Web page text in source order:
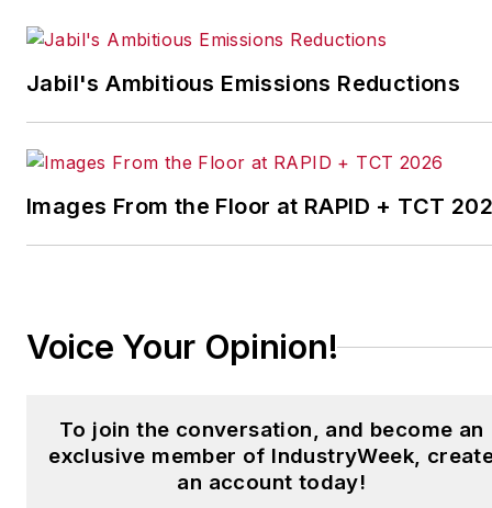
IndustryWeek’s Best
which annually salutes the
leading manufacturing
facilities in North America.
Have a story idea? Send it
to
Jabil's Ambitious Emissions Reductions
Images From the Floor at RAPID + TCT
Voice Your Opinion!
To join the conversation, and become an
exclusive member of IndustryWeek,
an account today!